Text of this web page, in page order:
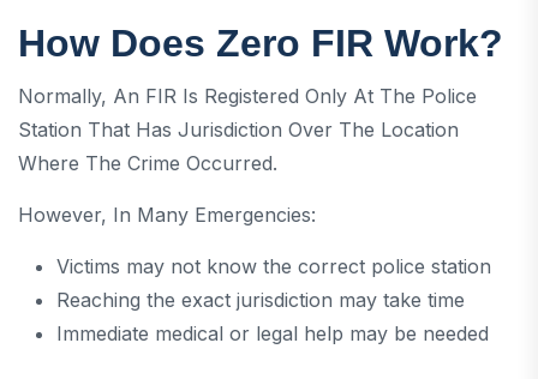
How Does Zero FIR Work?
Normally, An FIR Is Registered Only At The Police
Station That Has Jurisdiction Over The Location
Where The Crime Occurred.
However, In Many Emergencies:
Victims may not know the correct police station
Reaching the exact jurisdiction may take time
Immediate medical or legal help may be needed